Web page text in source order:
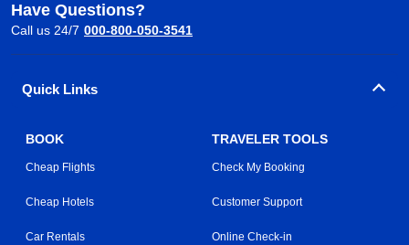
Have Questions?
Call us 24/7 000-800-050-3541
Quick Links
BOOK
Cheap Flights
Cheap Hotels
Car Rentals
TRAVELER TOOLS
Check My Booking
Customer Support
Online Check-in